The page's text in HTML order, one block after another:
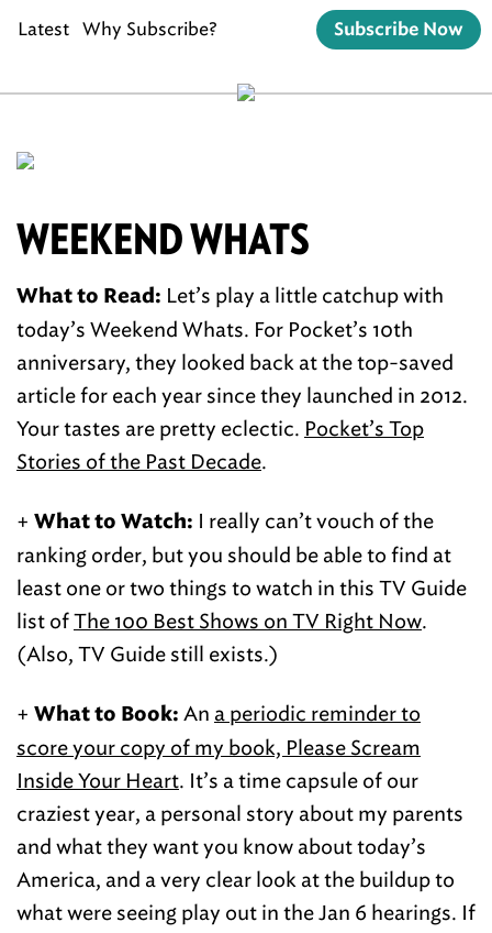
Latest Why Subscribe? Subscribe Now
WEEKEND WHATS
What to Read: Let’s play a little catchup with
today’s Weekend Whats. For Pocket’s 10th
anniversary, they looked back at the top-saved
article for each year since they launched in 2012.
Your tastes are pretty eclectic. Pocket’s Top
Stories of the Past Decade.
+ What to Watch: I really can’t vouch of the
ranking order, but you should be able to find at
least one or two things to watch in this TV Guide
list ofThe 100 Best Shows on TV Right Now.
(Also, TV Guide still exists.)
+ What to Book: An a periodic reminder to
score your copy of my book, Please Scream
Inside Your Heart. It’s a time capsule of our
craziest year, a personal story about my parents
and what they want you know about today’s
America, and a very clear look at the buildup to
what were seeing play out in the Jan 6 hearings. If